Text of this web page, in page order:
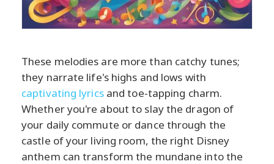
These melodies are more than catchy tunes;
they narrate life's highs and lows with
captivating lyricsand toe-tapping charm.
Whether you're about to slay the dragon of
your daily commute or dance through the
castle of your living room, the right Disney
anthem can transform the mundane into the